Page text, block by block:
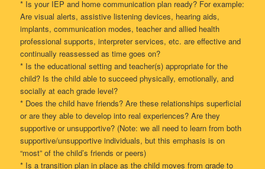
* Is your IEP and home communication plan ready? For example:
Are visual alerts, assistive listening devices, hearing aids,
implants, communication modes, teacher and allied health
professional supports, interpreter services, etc. are effective and
continually reassessed as time goes on?
* Is the educational setting and teacher(s) appropriate for the
child? Is the child able to succeed physically, emotionally, and
socially at each grade level?
* Does the child have friends? Are these relationships superficial
or are they able to develop into real experiences? Are they
supportive or unsupportive? (Note: we all need to learn from both
supportive/unsupportive individuals, but this emphasis is on
“most” of the child’s friends or peers)
* Is a transition plan in place as the child moves from grade to